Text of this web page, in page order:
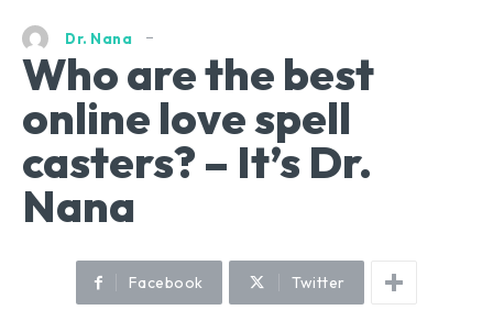
Dr. Nana
Who are the best
online love spell
casters? – It’s Dr.
Nana
Facebook Twitter